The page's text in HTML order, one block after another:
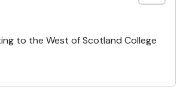
to the West of Scotland College